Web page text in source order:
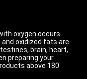
oxygen occurs
oxidized fats are
brain, heart,
preparing your
above 180